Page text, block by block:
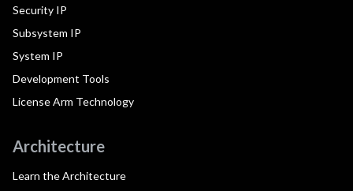
Security IP
Subsystem IP
System IP
Development Tools
License Arm Technology
Architecture
Learn the Architecture